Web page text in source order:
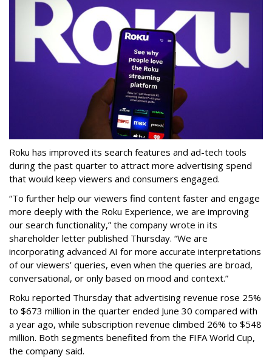
Roku has improved its search features and ad-tech tools
during the past quarter to attract more advertising spend
that would keep viewers and consumers engaged.
“To further help our viewers find content faster and engage
more deeply with the Roku Experience, we are improving
our search functionality,” the company wrote in its
shareholder letter published Thursday. “We are
incorporating advanced AI for more accurate interpretations
of our viewers’ queries, even when the queries are broad,
conversational, or only based on mood and context.”
Roku reported Thursday that advertising revenue rose 25%
to $673 million in the quarter ended June 30 compared with
a year ago, while subscription revenue climbed 26% to $548
million. Both segments benefited from the FIFA World Cup,
the company said.